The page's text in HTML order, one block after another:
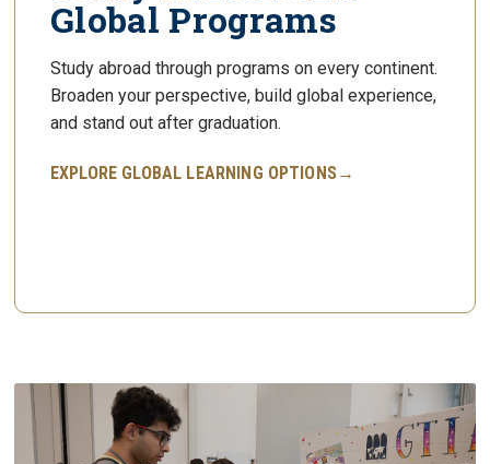
Global Programs
Study abroad through programs on every continent.
Broaden your perspective, build global experience,
and stand out after graduation.
EXPLORE GLOBAL LEARNING OPTIONS→